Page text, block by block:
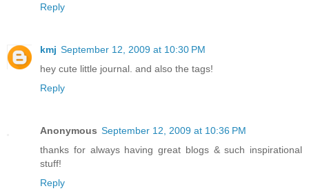
Reply
kmj September 12, 2009 at 10:30 PM
hey cute little journal. and also the tags!
Reply
Anonymous September 12, 2009 at 10:36 PM
thanks for always having great blogs & such inspirational
stuff!
Reply